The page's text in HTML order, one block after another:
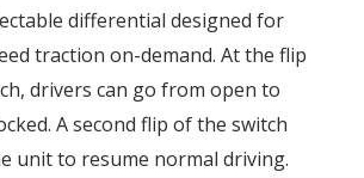
differential designed for
traction on-demand. At the flip
drivers can go from open to
A second flip of the switch
unit to resume normal driving.